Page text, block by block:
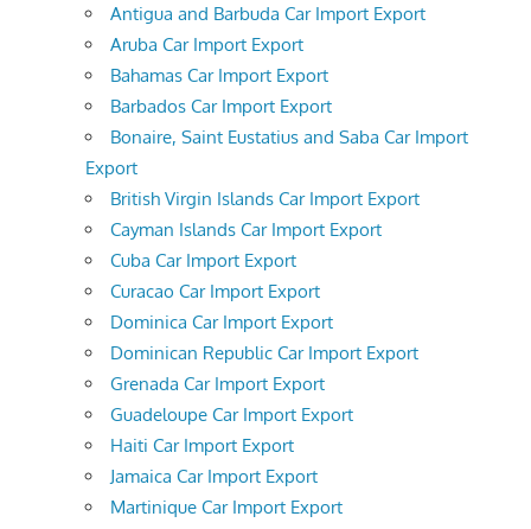
Antigua and Barbuda Car Import Export
Aruba Car Import Export
Bahamas Car Import Export
Barbados Car Import Export
Bonaire, Saint Eustatius and Saba Car Import
Export
British Virgin Islands Car Import Export
Cayman Islands Car Import Export
Cuba Car Import Export
Curacao Car Import Export
Dominica Car Import Export
Dominican Republic Car Import Export
Grenada Car Import Export
Guadeloupe Car Import Export
Haiti Car Import Export
Jamaica Car Import Export
Martinique Car Import Export